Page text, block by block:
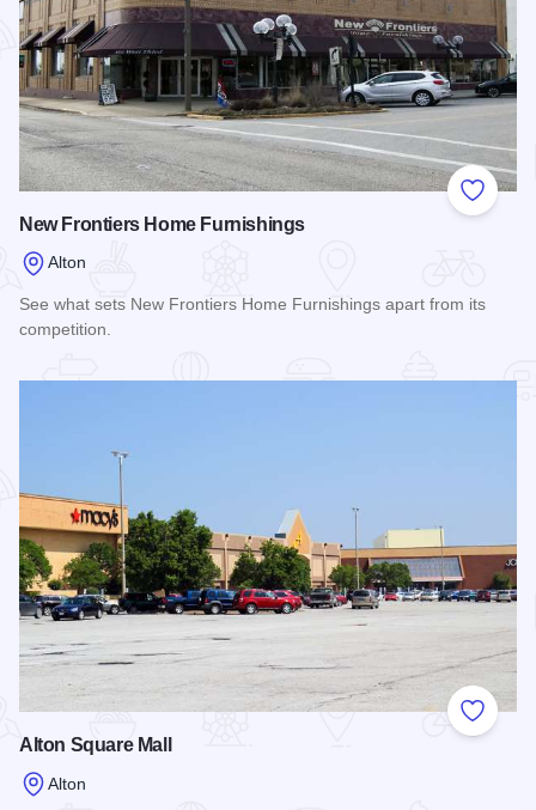
Add to
New Frontiers Home Furnishings
Alton
See what sets New Frontiers Home Furnishings apart from its
competition.
Add to
Alton Square Mall
Alton